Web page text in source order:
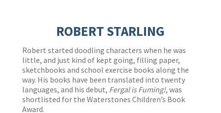
ROBERT STARLING
Robert started doodling characters when he was
little, and just kind of kept going, filling paper,
sketchbooks and school exercise books along the
way. His books have been translated into twenty
languages, and his debut, Fergal is Fuming!, was
shortlisted for the Waterstones Children’s Book
Award.